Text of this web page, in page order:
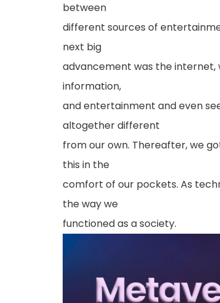
between
different sources of
next big
advancement was the internet,
information,
and entertainment and even
altogether different
from our own. Thereafter, we
this in the
comfort of our pockets. As
the way we
functioned as a society.